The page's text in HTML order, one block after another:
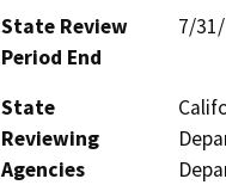
State Review
Period End
7/
State
Reviewing
Agencies